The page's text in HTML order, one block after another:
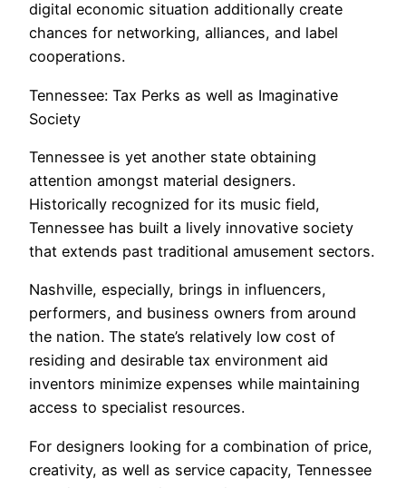
digital economic situation additionally create
chances for networking, alliances, and label
cooperations.
Tennessee: Tax Perks as well as Imaginative
Society
Tennessee is yet another state obtaining
attention amongst material designers.
Historically recognized for its music field,
Tennessee has built a lively innovative society
that extends past traditional amusement sectors.
Nashville, especially, brings in influencers,
performers, and business owners from around
the nation. The state’s relatively low cost of
residing and desirable tax environment aid
inventors minimize expenses while maintaining
access to specialist resources.
For designers looking for a combination of price,
creativity, as well as service capacity, Tennessee